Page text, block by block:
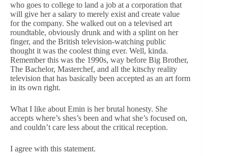
who goes to college to land a job at a corporation that
will give her a salary to merely exist and create value
for the company. She walked out on a televised art
roundtable, obviously drunk and with a splint on her
finger, and the British television-watching public
thought it was the coolest thing ever. Well, kinda.
Remember this was the 1990s, way before Big Brother,
The Bachelor, Masterchef, and all the kitschy reality
television that has basically been accepted as an art form
in its own right.
What I like about Emin is her brutal honesty. She
accepts where’s shes’s been and what she’s focused on,
and couldn’t care less about the critical reception.
I agree with this statement.